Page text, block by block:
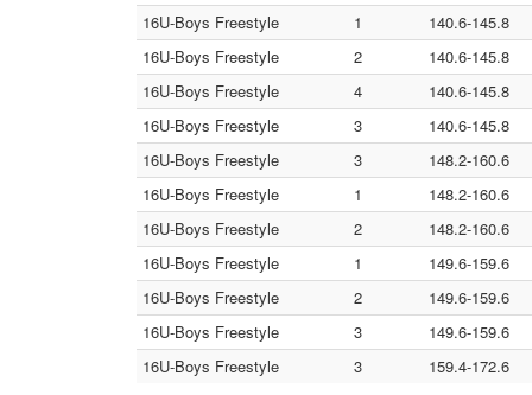
16U-Boys Freestyle
1
140.6-145.8
16U-Boys Freestyle
2
140.6-145.8
16U-Boys Freestyle
4
140.6-145.8
16U-Boys Freestyle
3
140.6-145.8
16U-Boys Freestyle
3
148.2-160.6
16U-Boys Freestyle
1
148.2-160.6
16U-Boys Freestyle
2
148.2-160.6
16U-Boys Freestyle
1
149.6-159.6
16U-Boys Freestyle
2
149.6-159.6
16U-Boys Freestyle
3
149.6-159.6
16U-Boys Freestyle
3 159.4-172.6